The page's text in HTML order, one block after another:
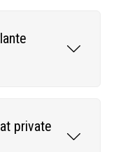
private